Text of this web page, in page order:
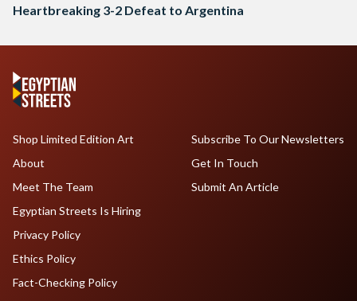
Heartbreaking 3-2 Defeat to Argentina
Shop Limited Edition Art
About
Meet The Team
Egyptian Streets Is Hiring
Subscribe To Our Newsletters
Get In Touch
Submit An Article
Privacy Policy
Ethics Policy
Fact-Checking Policy